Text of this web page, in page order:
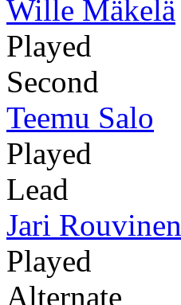
Wille Mäkelä
Played
Second
Teemu Salo
Played
Lead
Jari Rouvinen
Played
Alternate